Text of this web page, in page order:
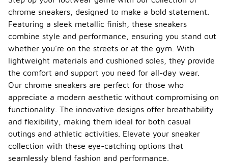
chrome sneakers, designed to make a bold statement.
Featuring a sleek metallic finish, these sneakers
combine style and performance, ensuring you stand out
whether you're on the streets or at the gym. With
lightweight materials and cushioned soles, they provide
the comfort and support you need for all-day wear.
Our chrome sneakers are perfect for those who
appreciate a modern aesthetic without compromising on
functionality. The innovative designs offer breathability
and flexibility, making them ideal for both casual
outings and athletic activities. Elevate your sneaker
collection with these eye-catching options that
seamlessly blend fashion and performance.